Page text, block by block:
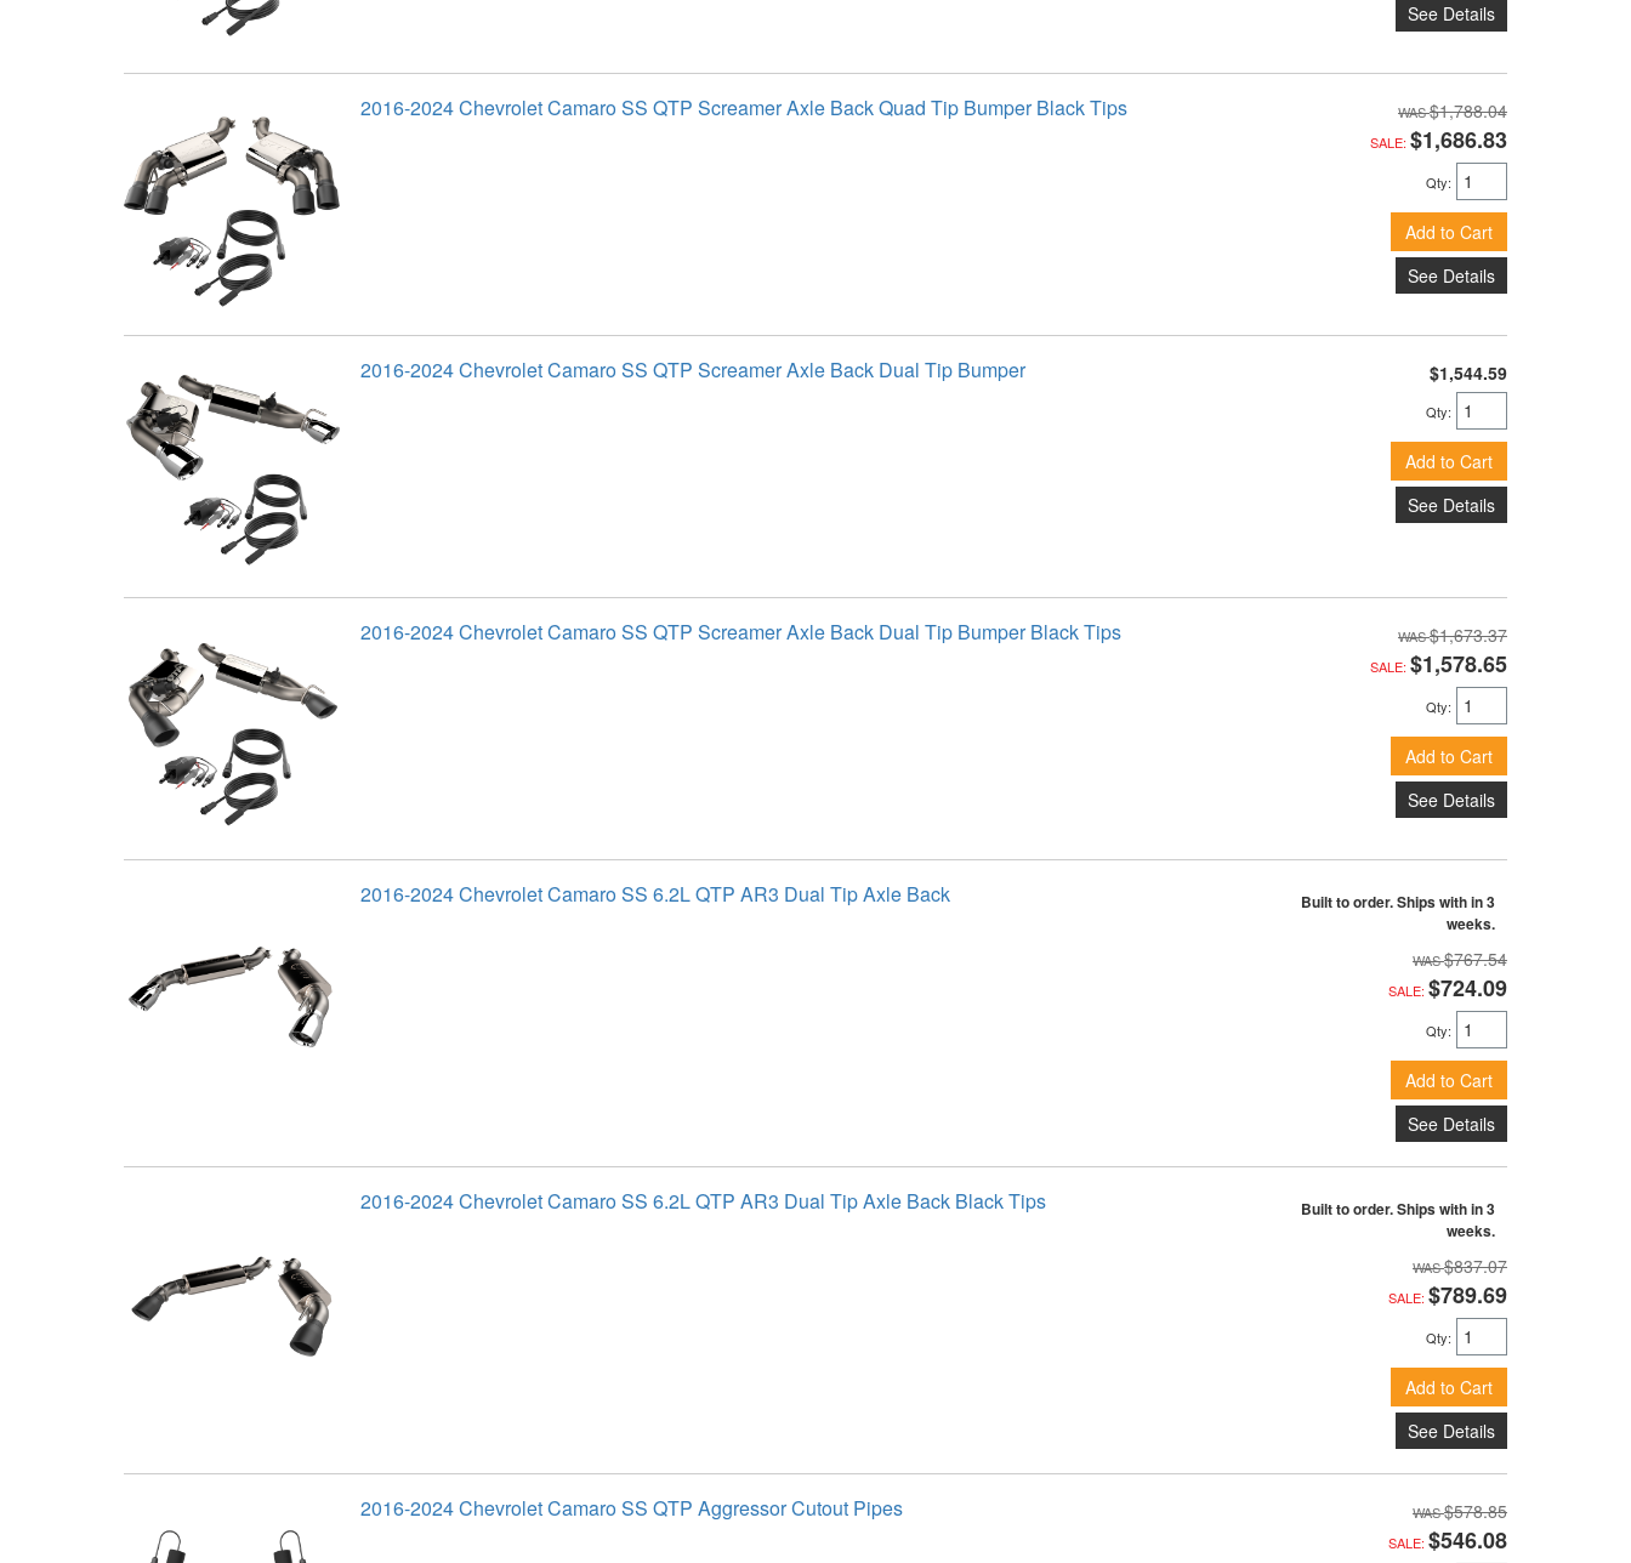
See Details
2016-2024 Chevrolet Camaro SS QTP Screamer Axle Back Quad Tip Bumper Black Tips $1,788.04
SALE: $1,686.83
Qty:
Add to Cart
See Details
2016-2024 Chevrolet Camaro SS QTP Screamer Axle Back Dual Tip Bumper $1,544.59
Qty:
Add to Cart
See Details
2016-2024 Chevrolet Camaro SS QTP Screamer Axle Back Dual Tip Bumper Black Tips $1,673.37
SALE: $1,578.65
Qty:
Add to Cart
See Details
2016-2024 Chevrolet Camaro SS 6.2L QTP AR3 Dual Tip Axle Back
Built to order. Ships with in 3
weeks.
$767.54
SALE: $724.09
Qty:
Add to Cart
See Details
2016-2024 Chevrolet Camaro SS 6.2L QTP AR3 Dual Tip Axle Back Black Tips
Built to order. Ships with in 3
weeks.
$837.07
SALE: $789.69
Qty:
Add to Cart
See Details
2016-2024 Chevrolet Camaro SS QTP Aggressor Cutout Pipes $578.85
SALE: $546.08